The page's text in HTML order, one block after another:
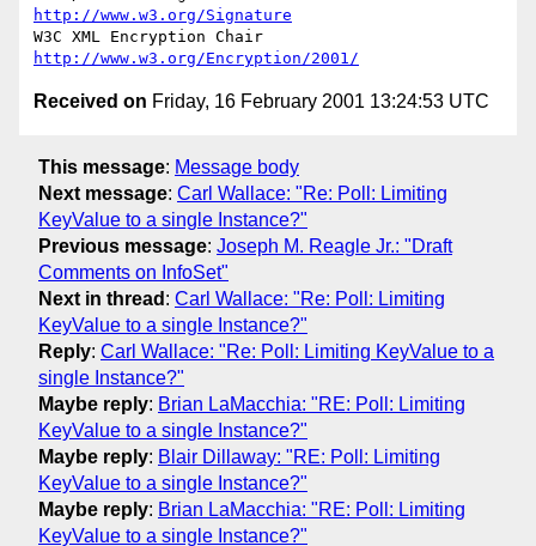
http://www.w3.org/Signature
http://www.w3.org/Encryption/2001/
Received on Friday, 16 February 2001 13:24:53 UTC
This message: Message body
Next message: Carl Wallace: "Re: Poll: Limiting
KeyValue to a single Instance?"
Previous message: Joseph M. Reagle Jr.: "Draft
Comments on InfoSet"
Next in thread : Carl Wallace: "Re: Poll: Limiting
KeyValue to a single Instance?"
Reply: Carl Wallace: "Re: Poll: Limiting KeyValue to a
single Instance?"
Maybe reply: Brian LaMacchia: "RE: Poll: Limiting
KeyValue to a single Instance?"
Maybe reply: Blair Dillaway: "RE: Poll: Limiting
KeyValue to a single Instance?"
Maybe reply: Brian LaMacchia: "RE: Poll: Limiting
KeyValue to a single Instance?"